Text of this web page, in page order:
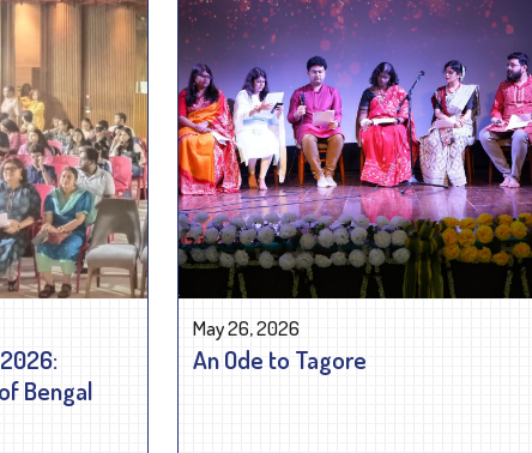
Bengal
May 26, 2026
An Ode to Tagore